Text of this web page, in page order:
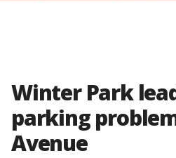
Winter Park
parking
Avenue